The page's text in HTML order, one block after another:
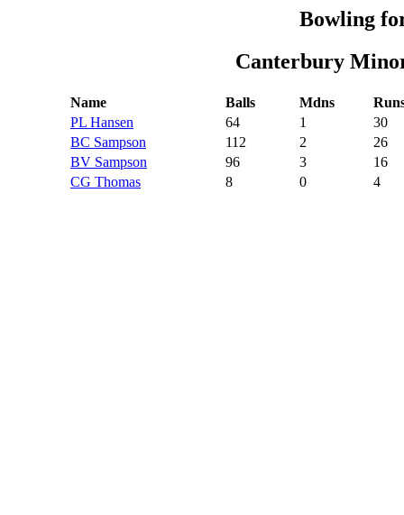
Bowling
Canterbury
Name Balls Mdns
PL Hansen
64 1
30
BC Sampson
112 2
26
BV Sampson
96 3
16
CG Thomas
8 0 4